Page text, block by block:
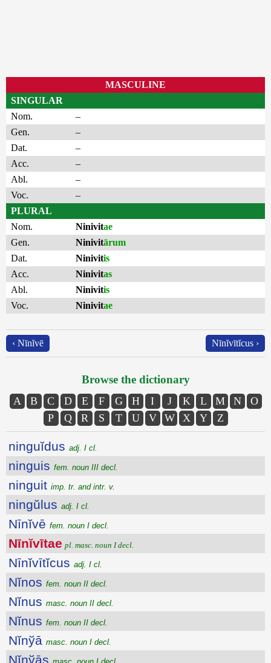
MASCULINE
SINGULAR
Nom.
–
Gen.
–
Dat.
–
Acc.
–
Abl.
–
Voc.
–
PLURAL
Nom.
Ninivitae
Gen.
Ninivitārum
Dat.
Ninivitis
Acc.
Ninivitas
Abl.
Ninivitis
Voc.
Ninivitae
‹ Nīnĭvē Nīnĭvītĭcus ›
Browse the dictionary
A B C D E F G H I J K L M N
O
P
Q R S T U V W X Y Z
ninguĭdus adj. I cl.
ninguis fem. noun III decl.
ninguit imp. tr. and intr. v.
ningŭlus adj. I cl.
Nīnĭvē fem. noun I decl.
Nīnĭvītae pl. masc. noun I decl.
Nīnĭvītĭcus adj. I cl.
Nĭnos fem. noun II decl.
Nĭnus masc. noun II decl.
Nĭnus fem. noun II decl.
Nĭnўā masc. noun I decl.
Nĭnўās